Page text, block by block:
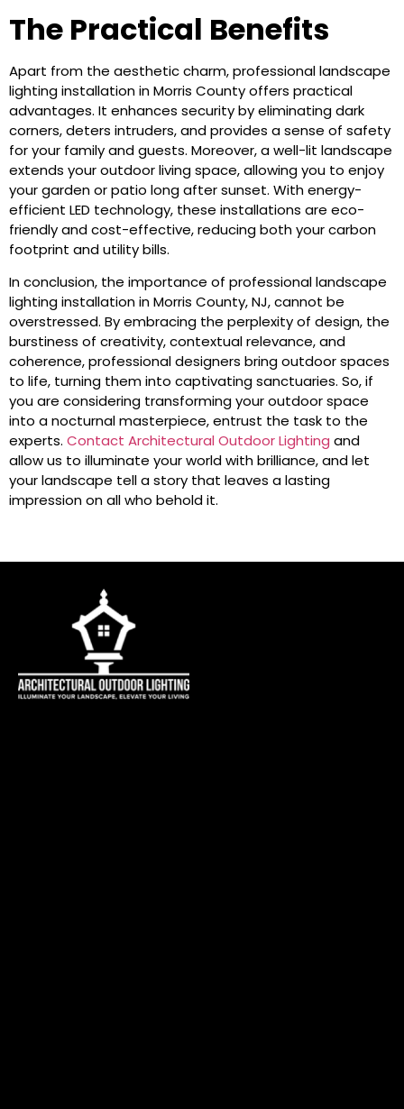
The Practical Benefits
Apart from the aesthetic charm, professional landscape
lighting installation in Morris County offers practical
advantages. It enhances security by eliminating dark
corners, deters intruders, and provides a sense of safety
for your family and guests. Moreover, a well-lit landscape
extends your outdoor living space, allowing you to enjoy
your garden or patio long after sunset. With energy-
efficient LED technology, these installations are eco-
friendly and cost-effective, reducing both your carbon
footprint and utility bills.
In conclusion, the importance of professional landscape
lighting installation in Morris County, NJ, cannot be
overstressed. By embracing the perplexity of design, the
burstiness of creativity, contextual relevance, and
coherence, professional designers bring outdoor spaces
to life, turning them into captivating sanctuaries. So, if
you are considering transforming your outdoor space
into a nocturnal masterpiece, entrust the task to the
experts. Contact Architectural Outdoor Lighting and
allow us to illuminate your world with brilliance, and let
your landscape tell a story that leaves a lasting
impression on all who behold it.